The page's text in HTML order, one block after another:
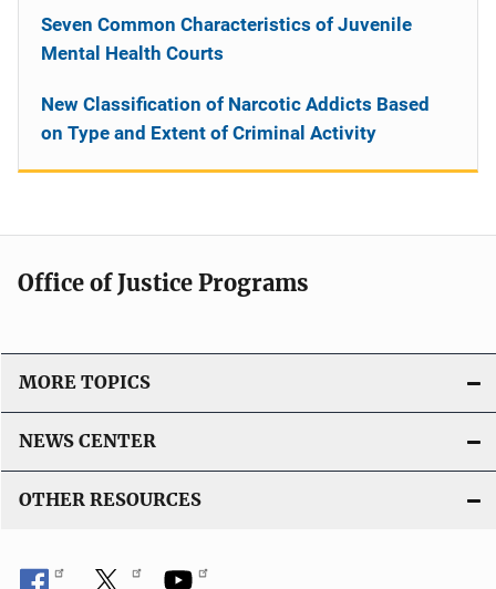
Seven Common Characteristics of Juvenile
Mental Health Courts
New Classification of Narcotic Addicts Based
on Type and Extent of Criminal Activity
Office of Justice Programs
MORE TOPICS
NEWS CENTER
OTHER RESOURCES